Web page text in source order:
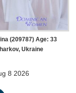
(209787) Age: 33
Ukraine
8 2026